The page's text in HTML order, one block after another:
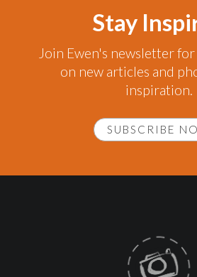
Stay
Join Ewen's newsletter
on new articles and
inspiration.
SUBSCRIBE